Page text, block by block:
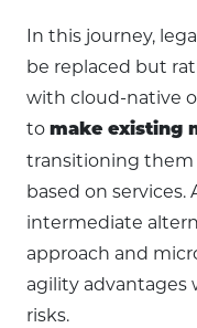
In this journey,
be replaced but
with cloud-native
to make existing
transitioning
based on
intermediate
approach and
agility advantages
risks.